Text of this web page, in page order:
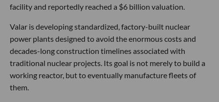
facility and reportedly reached a $6 billion valuation.
Valar is developing standardized, factory-built nuclear
power plants designed to avoid the enormous costs and
decades-long construction timelines associated with
traditional nuclear projects. Its goal is not merely to build a
working reactor, but to eventually manufacture fleets of
them.